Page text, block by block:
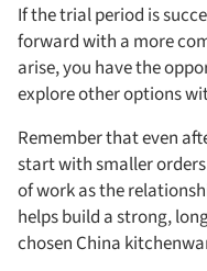
If the trial period is
forward with a more
arise, you have the
explore other options
Remember that even
start with smaller
of work as the
helps build a strong,
chosen China